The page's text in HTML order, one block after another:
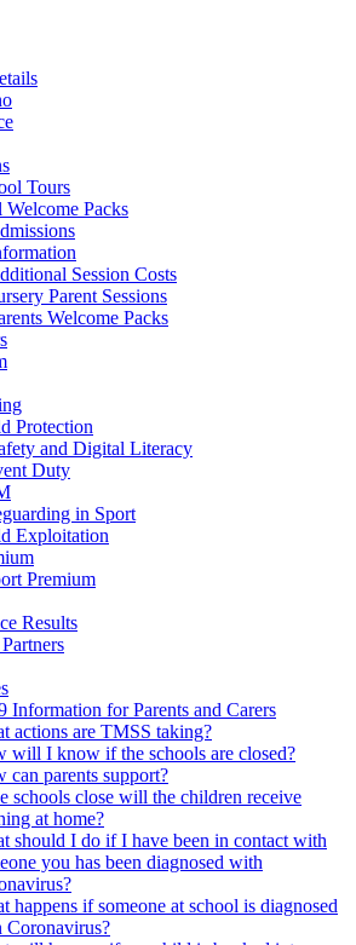
Tours
Packs
Session Costs
Parent Sessions
Welcome Packs
Protection
and Digital Literacy
Duty
in Sport
Exploitation
Premium
Results
Information for Parents and Carers
actions are TMSS taking?
will I know if the schools are closed?
can parents support?
schools close will the children receive
at home?
should I do if I have been in contact with
you has been diagnosed with
happens if someone at school is diagnosed
Coronavirus?